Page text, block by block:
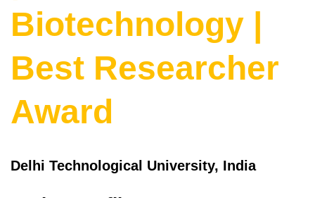
Biotechnology |
Best Researcher
Award
Delhi Technological University, India